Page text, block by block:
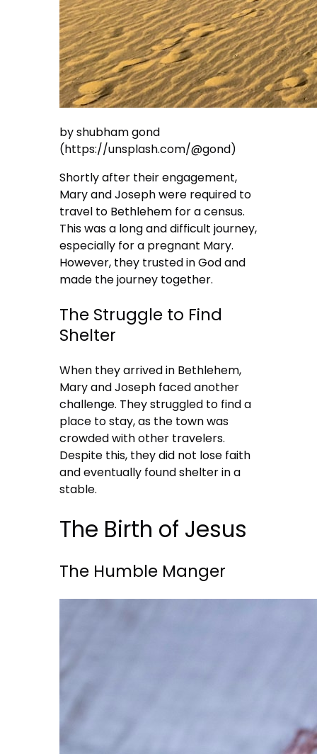
by shubham gond
(https://unsplash.com/@gond)
Shortly after their engagement,
Mary and Joseph were required to
travel to Bethlehem for a census.
This was a long and difficult journey,
especially for a pregnant Mary.
However, they trusted in God and
made the journey together.
The Struggle to Find
Shelter
When they arrived in Bethlehem,
Mary and Joseph faced another
challenge. They struggled to find a
place to stay, as the town was
crowded with other travelers.
Despite this, they did not lose faith
and eventually found shelter in a
stable.
The Birth of Jesus
The Humble Manger